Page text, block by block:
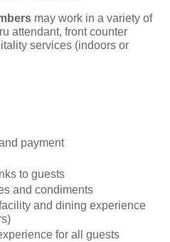
may work in a variety of
attendant, front counter
services (indoors or
payment
to guests
and condiments
and dining experience
for all guests